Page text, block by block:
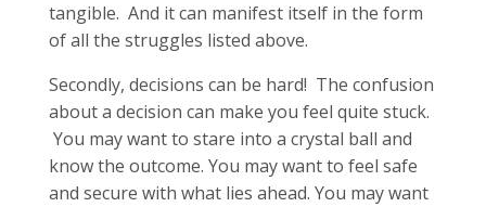
tangible. And it can manifest itself in the form
of all the struggles listed above.
Secondly, decisions can be hard! The confusion
about a decision can make you feel quite stuck.
You may want to stare into a crystal ball and
know the outcome. You may want to feel safe
and secure with what lies ahead. You may want